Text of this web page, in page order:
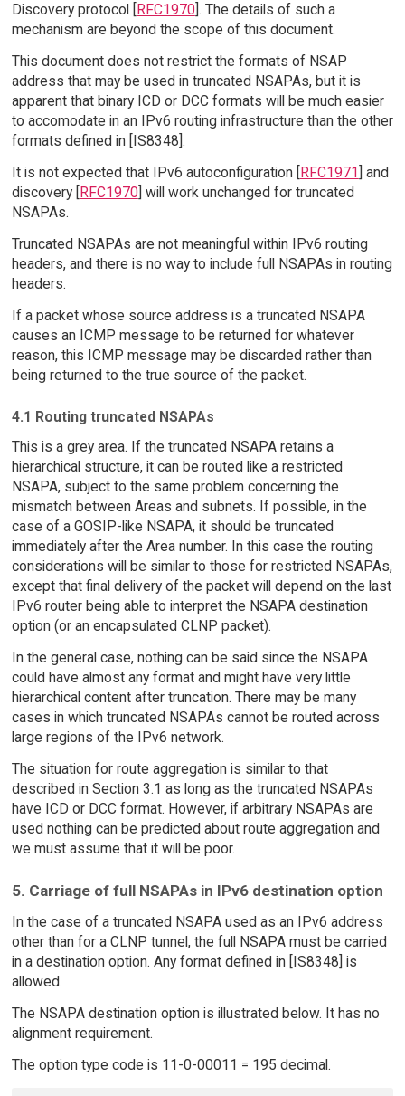
Discovery protocol [
RFC1970]. The details of such a
mechanism are beyond the scope of this document.
This document does not restrict the formats of NSAP
address that may be used in truncated NSAPAs, but it is
apparent that binary ICD or DCC formats will be much easier
to accomodate in an IPv6 routing infrastructure than the other
formats defined in [IS8348].
It is not expected that IPv6 autoconfiguration [RFC1971] and
discovery [RFC1970] will work unchanged for truncated
NSAPAs.
Truncated NSAPAs are not meaningful within IPv6 routing
headers, and there is no way to include full NSAPAs in routing
headers.
If a packet whose source address is a truncated NSAPA
causes an ICMP message to be returned for whatever
reason, this ICMP message may be discarded rather than
being returned to the true source of the packet.
4.1 Routing truncated NSAPAs
This is a grey area. If the truncated NSAPA retains a
hierarchical structure, it can be routed like a restricted
NSAPA, subject to the same problem concerning the
mismatch between Areas and subnets. If possible, in the
case of a GOSIP-like NSAPA, it should be truncated
immediately after the Area number. In this case the routing
considerations will be similar to those for restricted NSAPAs,
except that final delivery of the packet will depend on the last
IPv6 router being able to interpret the NSAPA destination
option (or an encapsulated CLNP packet).
In the general case, nothing can be said since the NSAPA
could have almost any format and might have very little
hierarchical content after truncation. There may be many
cases in which truncated NSAPAs cannot be routed across
large regions of the IPv6 network.
The situation for route aggregation is similar to that
described in Section 3.1 as long as the truncated NSAPAs
have ICD or DCC format. However, if arbitrary NSAPAs are
used nothing can be predicted about route aggregation and
we must assume that it will be poor.
5. Carriage of full NSAPAs in IPv6 destination option
In the case of a truncated NSAPA used as an IPv6 address
other than for a CLNP tunnel, the full NSAPA must be carried
in a destination option. Any format defined in [IS8348] is
allowed.
The NSAPA destination option is illustrated below. It has no
alignment requirement.
The option type code is 11-0-00011 = 195 decimal.